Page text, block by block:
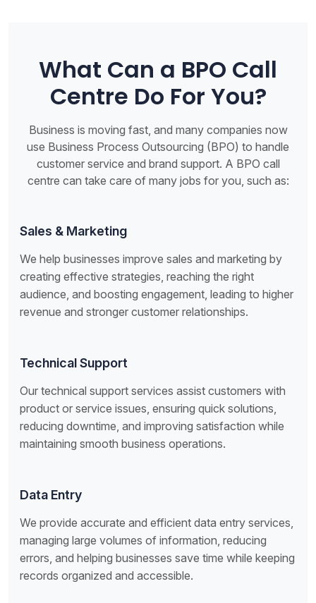
What Can a BPO Call
Centre Do For You?
Business is moving fast, and many companies now
use Business Process Outsourcing (BPO) to handle
customer service and brand support. A BPO call
centre can take care of many jobs for you, such as:
Sales & Marketing
We help businesses improve sales and marketing by
creating effective strategies, reaching the right
audience, and boosting engagement, leading to higher
revenue and stronger customer relationships.
Technical Support
Our technical support services assist customers with
product or service issues, ensuring quick solutions,
reducing downtime, and improving satisfaction while
maintaining smooth business operations.
Data Entry
We provide accurate and efficient data entry services,
managing large volumes of information, reducing
errors, and helping businesses save time while keeping
records organized and accessible.